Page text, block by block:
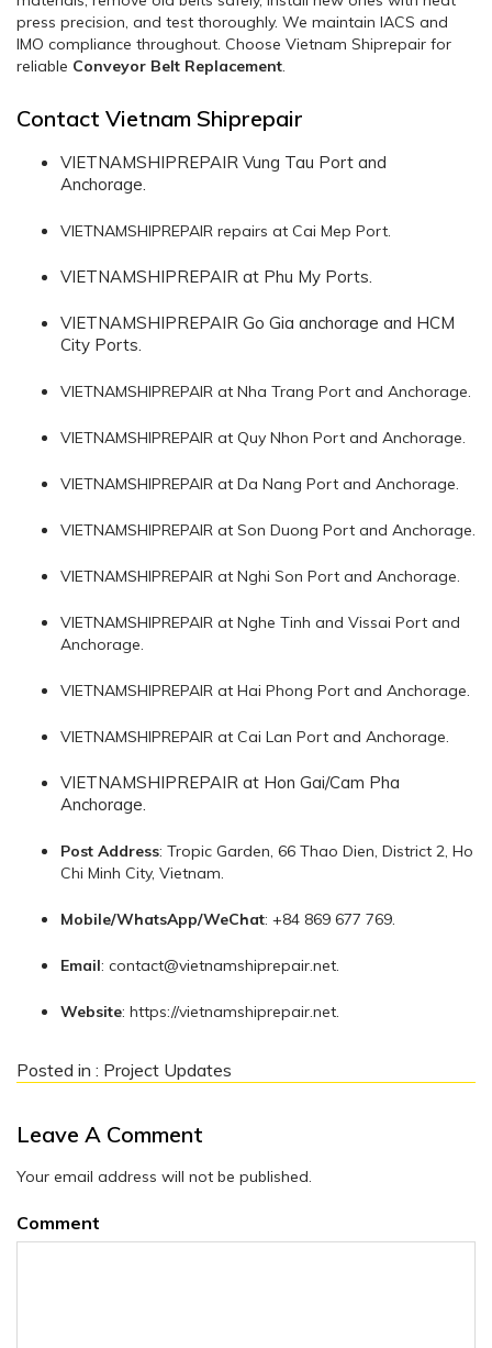
press precision, and test thoroughly. We maintain IACS and
IMO compliance throughout. Choose Vietnam Shiprepair for
reliable Conveyor Belt Replacement.
Contact Vietnam Shiprepair
VIETNAMSHIPREPAIR Vung Tau Port and
Anchorage.
VIETNAMSHIPREPAIR repairs at Cai Mep Port.
VIETNAMSHIPREPAIR at Phu My Ports.
VIETNAMSHIPREPAIR Go Gia anchorage and HCM
City Ports.
VIETNAMSHIPREPAIR at Nha Trang Port and Anchorage.
VIETNAMSHIPREPAIR at Quy Nhon Port and Anchorage.
VIETNAMSHIPREPAIR at Da Nang Port and Anchorage.
VIETNAMSHIPREPAIR at Son Duong Port and Anchorage.
VIETNAMSHIPREPAIR at Nghi Son Port and Anchorage.
VIETNAMSHIPREPAIR at Nghe Tinh and Vissai Port and
Anchorage.
VIETNAMSHIPREPAIR at Hai Phong Port and Anchorage.
VIETNAMSHIPREPAIR at Cai Lan Port and Anchorage.
VIETNAMSHIPREPAIR at Hon Gai/Cam Pha
Anchorage.
Post Address: Tropic Garden, 66 Thao Dien, District 2, Ho
Chi Minh City, Vietnam.
Mobile/WhatsApp/WeChat: +84 869 677 769.
Email: contact@vietnamshiprepair.net.
Website: https://vietnamshiprepair.net.
Posted in : Project Updates
Leave A Comment
Your email address will not be published.
Comment